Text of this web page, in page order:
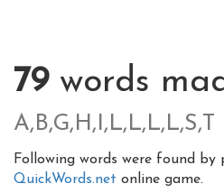
79words
A,B,G,H,I,L,L,L,L,S,T
Following words were found by
QuickWords.net online game.